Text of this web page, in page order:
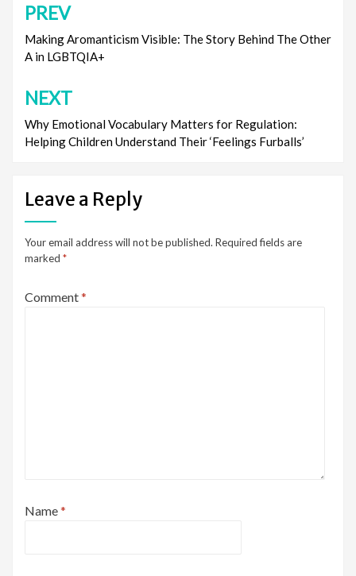
Post
navigation
PREV
Making Aromanticism Visible: The Story Behind The Other
A in LGBTQIA+
NEXT
Why Emotional Vocabulary Matters for Regulation:
Helping Children Understand Their ‘Feelings Furballs’
Leave a Reply
Your email address will not be published. Required fields are
marked *
Comment*
Name*